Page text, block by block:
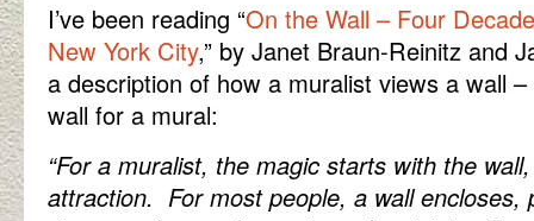
I’ve been reading “On the Wall – Four
New York City,” by Janet Braun-Reinitz and
a description of how a muralist views a wall
wall for a mural:
“For a muralist, the magic starts with the
attraction. For most people, a wall encloses,